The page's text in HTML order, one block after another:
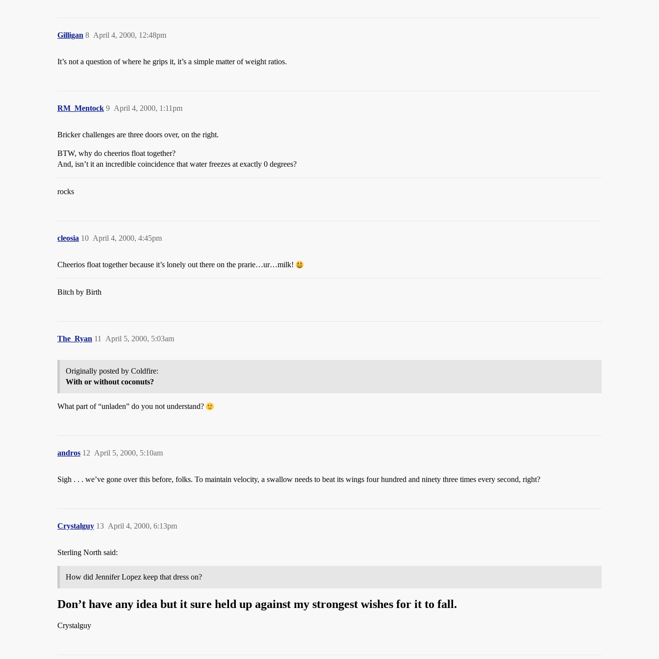
Gilligan April 4, 2000, 12:48pm
8
It’s not a question of where he grips it, it’s a simple matter of weight ratios.
RM_Mentock April 4, 2000, 1:11pm
9
Bricker challenges are three doors over, on the right.
BTW, why do cheerios float together?
And, isn’t it an incredible coincidence that water freezes at exactly 0 degrees?
rocks
cleosia April 4, 2000, 4:45pm
10
Cheerios float together because it’s lonely out there on the prarie…ur…milk!
Bitch by Birth
The_Ryan April 5, 2000, 5:03am
11
Originally posted by Coldfire:
With or without coconuts?
What part of “unladen” do you not understand?
andros April 5, 2000, 5:10am
12
Sigh . . . we’ve gone over this before, folks. To maintain velocity, a swallow needs to beat its wings four hundred and ninety three times every second, right?
Crystalguy April 4, 2000, 6:13pm
13
Sterling North said:
How did Jennifer Lopez keep that dress on?
Don’t have any idea but it sure held up against my strongest wishes for it to fall.
Crystalguy